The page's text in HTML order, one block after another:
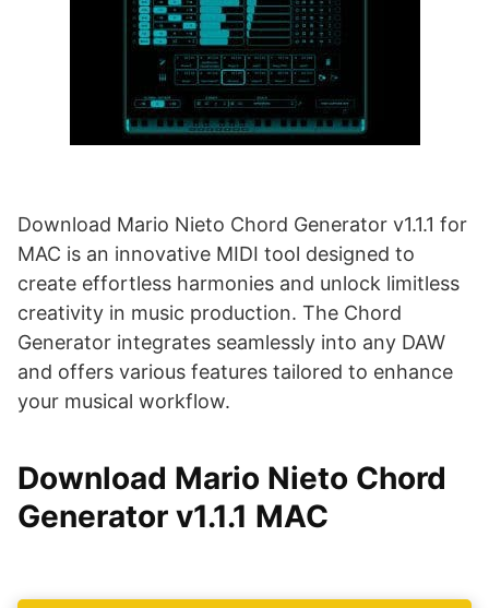
Download Mario Nieto Chord Generator v1.1.1 for
MAC is an innovative MIDI tool designed to
create effortless harmonies and unlock limitless
creativity in music production. The Chord
Generator integrates seamlessly into any DAW
and offers various features tailored to enhance
your musical workflow.
Download Mario Nieto Chord
Generator v1.1.1 MAC